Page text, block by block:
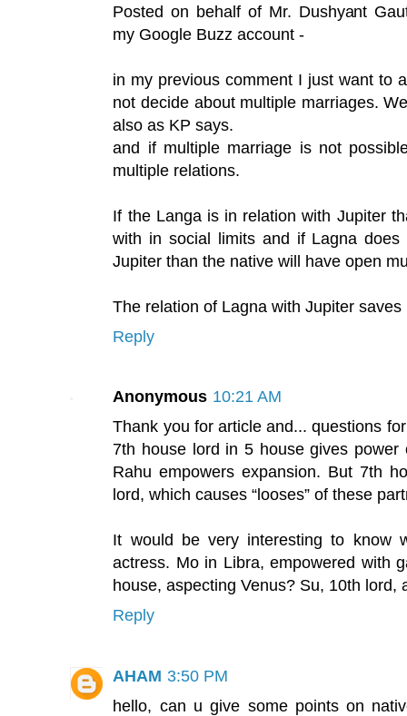
Posted on behalf of Mr. Dushyant
my Google Buzz account -
in my previous comment I just want to
not decide about multiple marriages.
also as KP says.
and if multiple marriage is not
multiple relations.
If the Langa is in relation with Jupiter
with in social limits and if Lagna
Jupiter than the native will have open
The relation of Lagna with Jupiter
Reply
Anonymous 10:21 AM
Thank you for article and... questions
7th house lord in 5 house gives power
Rahu empowers expansion. But 7th
lord, which causes “looses” of these
It would be very interesting to know
actress. Mo in Libra, empowered with
house, aspecting Venus? Su, 10th lord,
Reply
AHAM 3:50 PM
hello, can u give some points on